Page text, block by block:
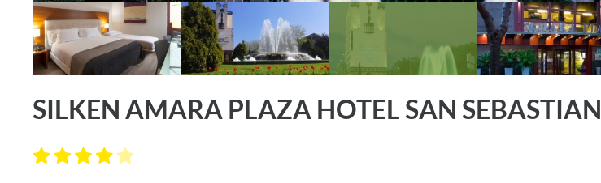
SILKEN AMARA PLAZA HOTEL SAN SEBASTIAN